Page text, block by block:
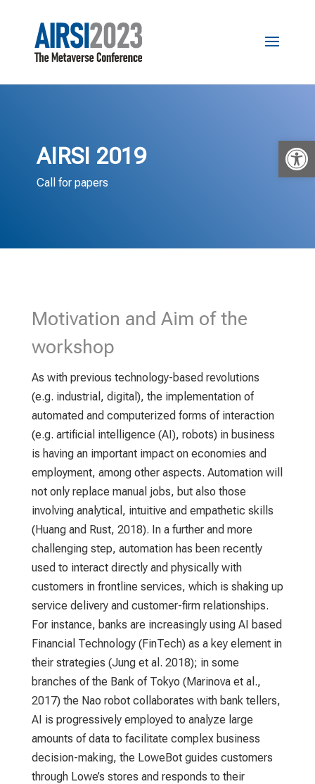
AIRSI 2019
Call for papers
Motivation and Aim of the
workshop
As with previous technology-based revolutions
(e.g. industrial, digital), the implementation of
automated and computerized forms of interaction
(e.g. artificial intelligence (AI), robots) in business
is having an important impact on economies and
employment, among other aspects. Automation will
not only replace manual jobs, but also those
involving analytical, intuitive and empathetic skills
(Huang and Rust, 2018). In a further and more
challenging step, automation has been recently
used to interact directly and physically with
customers in frontline services, which is shaking up
service delivery and customer-firm relationships.
For instance, banks are increasingly using AI based
Financial Technology (FinTech) as a key element in
their strategies (Jung et al. 2018); in some
branches of the Bank of Tokyo (Marinova et al.,
2017) the Nao robot collaborates with bank tellers,
AI is progressively employed to analyze large
amounts of data to facilitate complex business
decision-making, the LoweBot guides customers
through Lowe’s stores and responds to their